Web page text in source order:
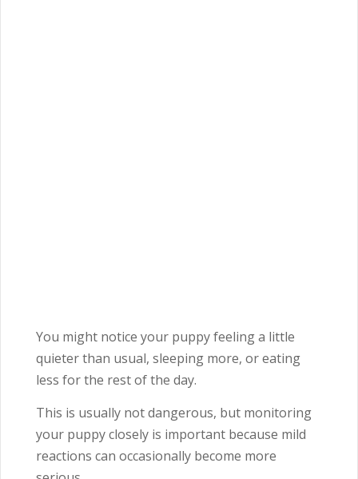
You might notice your puppy feeling a little
quieter than usual, sleeping more, or eating
less for the rest of the day.
This is usually not dangerous, but monitoring
your puppy closely is important because mild
reactions can occasionally become more